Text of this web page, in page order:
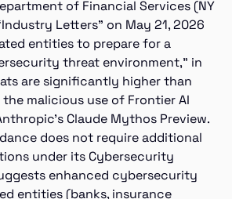
of Financial Services (NY
Letters” on May 21, 2026
entities to prepare for a
threat environment,” in
are significantly higher than
malicious use of Frontier AI
Claude Mythos Preview.
does not require additional
under its Cybersecurity
enhanced cybersecurity
entities (banks, insurance